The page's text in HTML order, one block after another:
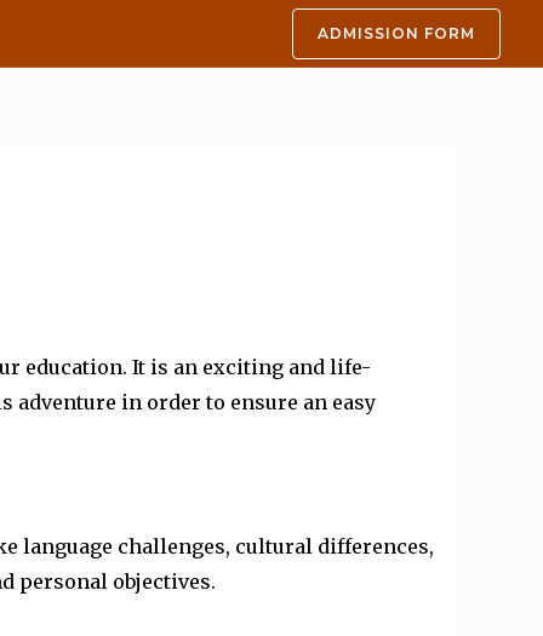
ADMISSION FORM
education. It is an exciting and life-
adventure in order to ensure an easy
language challenges, cultural differences,
personal objectives.